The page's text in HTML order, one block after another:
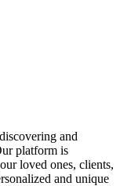
and
platform is
loved ones, clients,
and unique